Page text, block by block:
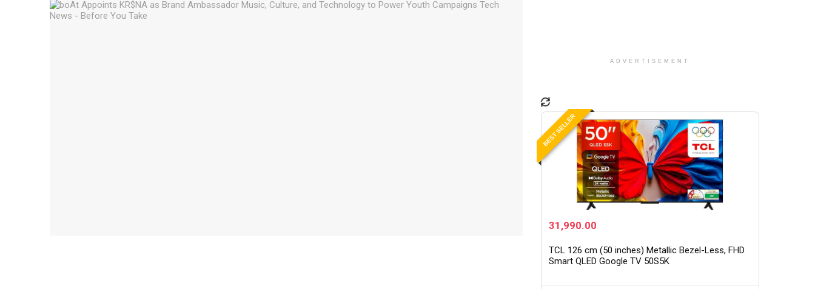
ADVERTISEMENT
BEST SELLER
31,990.00
TCL 126 cm (50 inches) Metallic Bezel-Less, FHD
Smart QLED Google TV 50S5K